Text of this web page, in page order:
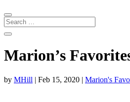
Marion’s
by MHill | Feb 15, 2020 | Marion's